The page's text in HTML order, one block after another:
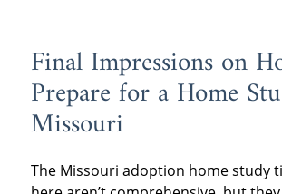
Final Impressions on
Prepare for a Home
Missouri
The Missouri adoption home study